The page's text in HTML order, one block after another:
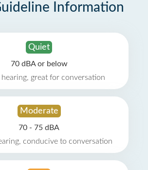
Information
Quiet
70 dBA or below
hearing, great for conversation
Moderate
70 - 75 dBA
conducive to conversation